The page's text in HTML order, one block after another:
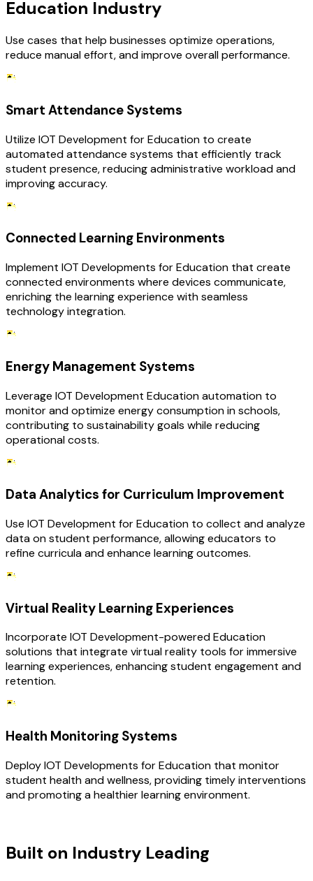
Education Industry
Use cases that help businesses optimize operations,
reduce manual effort, and improve overall performance.
Smart Attendance Systems
Utilize IOT Development for Education to create
automated attendance systems that efficiently track
student presence, reducing administrative workload and
improving accuracy.
Connected Learning Environments
Implement IOT Developments for Education that create
connected environments where devices communicate,
enriching the learning experience with seamless
technology integration.
Energy Management Systems
Leverage IOT Development Education automation to
monitor and optimize energy consumption in schools,
contributing to sustainability goals while reducing
operational costs.
Data Analytics for Curriculum Improvement
Use IOT Development for Education to collect and analyze
data on student performance, allowing educators to
refine curricula and enhance learning outcomes.
Virtual Reality Learning Experiences
Incorporate IOT Development-powered Education
solutions that integrate virtual reality tools for immersive
learning experiences, enhancing student engagement and
retention.
Health Monitoring Systems
Deploy IOT Developments for Education that monitor
student health and wellness, providing timely interventions
and promoting a healthier learning environment.
Built on Industry Leading